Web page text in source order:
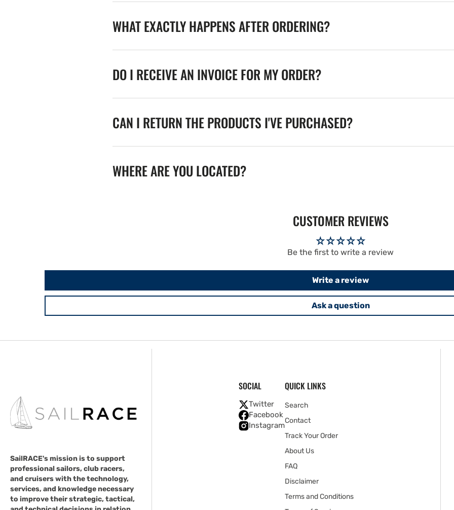
WHAT EXACTLY HAPPENS AFTER ORDERING?
DO I RECEIVE AN INVOICE FOR MY ORDER?
CAN I RETURN THE PRODUCTS I'VE PURCHASED?
WHERE ARE YOU LOCATED?
CUSTOMER REVIEWS
Be the first to write a review
Write a review
Ask a question
SailRACE's mission is to support
professional sailors, club racers,
and cruisers with the technology,
services, and knowledge necessary
to improve their strategic, tactical,
SOCIAL
Twitter
Facebook
Instagram
QUICK LINKS
Search
Contact
Track Your Order
About Us
FAQ
Disclaimer
Terms and Conditions